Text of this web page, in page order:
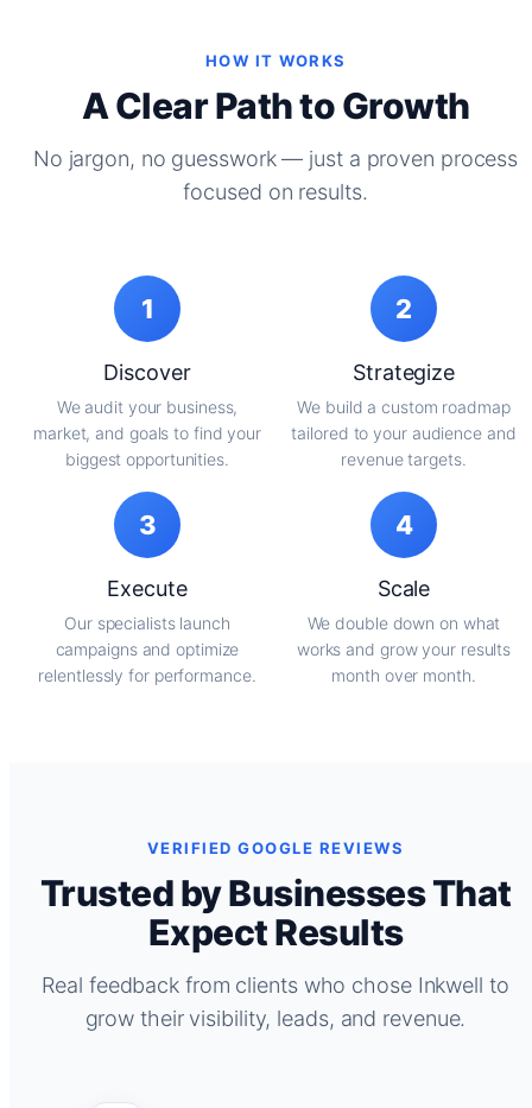
HOW IT WORKS
A Clear Path to Growth
No jargon, no guesswork — just a proven process
focused on results.
1
Discover
We audit your business,
market, and goals to find your
biggest opportunities.
2
Strategize
We build a custom roadmap
tailored to your audience and
revenue targets.
3
Execute
Our specialists launch
campaigns and optimize
relentlessly for performance.
4
Scale
We double down on what
works and grow your results
month over month.
VERIFIED GOOGLE REVIEWS
Trusted by Businesses That
Expect Results
Real feedback from clients who chose Inkwell to
grow their visibility, leads, and revenue.